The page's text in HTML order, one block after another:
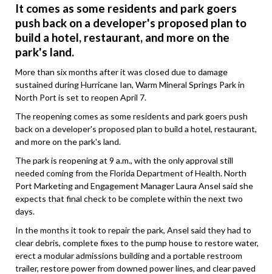
It comes as some residents and park goers
push back on a developer's proposed plan to
build a hotel, restaurant, and more on the
park's land.
More than six months after it was closed due to damage
sustained during Hurricane Ian, Warm Mineral Springs Park in
North Port is set to reopen April 7.
The reopening comes as some residents and park goers push
back on a developer's proposed plan to build a hotel, restaurant,
and more on the park's land.
The park is reopening at 9 a.m., with the only approval still
needed coming from the Florida Department of Health. North
Port Marketing and Engagement Manager Laura Ansel said she
expects that final check to be complete within the next two
days.
In the months it took to repair the park, Ansel said they had to
clear debris, complete fixes to the pump house to restore water,
erect a modular admissions building and a portable restroom
trailer, restore power from downed power lines, and clear paved